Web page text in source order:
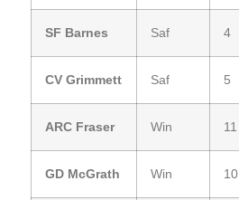
SF Barnes Saf 4
CV Grimmett Saf 5
ARC Fraser Win 11
GD McGrath Win 10